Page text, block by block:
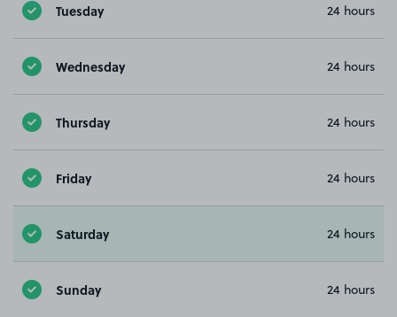
Tuesday 24 hours
Wednesday 24 hours
Thursday 24 hours
Friday 24 hours
Saturday 24 hours
Sunday 24 hours